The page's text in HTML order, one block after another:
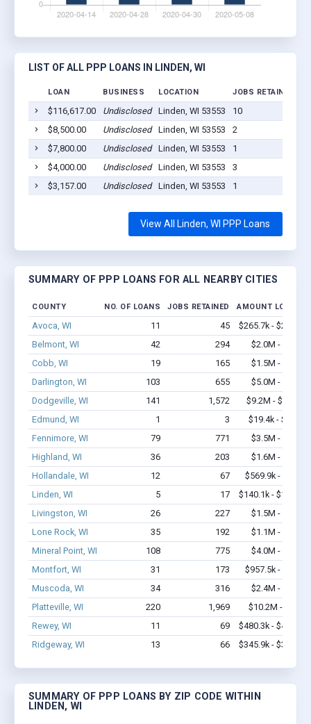
LIST OF ALL PPP LOANS IN LINDEN, WI
LOAN BUSINESS LOCATION JOBS RETAINED
$116,617.00 Undisclosed Linden, WI 53553 10
$8,500.00
Undisclosed Linden, WI 53553 2
$7,800.00
Undisclosed Linden, WI 53553 1
$4,000.00
Undisclosed Linden, WI 53553 3
$3,157.00
Undisclosed Linden, WI 53553 1
View All Linden, WI PPP Loans
SUMMARY OF PPP LOANS FOR ALL NEARBY CITIES
COUNTY NO. OF LOANS JOBS RETAINED AMOUNT LOANED
Avoca, WI 11 45
$265.7k - $265.7k
Belmont, WI
42 294
$2.0M - $2.6M
Cobb, WI
19 165
$1.5M - $2.7M
Darlington, WI
103 655
$5.0M - $7.9M
Dodgeville, WI
141 1,572
$9.2M - $17.4M
Edmund, WI
1 3
$19.4k - $19.4k
Fennimore, WI
79 771
$3.5M - $6.5M
Highland, WI
36 203
$1.6M - $2.9M
Hollandale, WI
12 67
$569.9k - $1.2M
Linden, WI
5 17
$140.1k - $140.1k
Livingston, WI
26 227
$1.5M - $2.8M
Lone Rock, WI
35 192
$1.1M - $1.3M
Mineral Point, WI
108 775
$4.0M - $6.9M
Montfort, WI
31 173
$957.5k - $1.4M
Muscoda, WI
34 316
$2.4M - $4.0M
Platteville, WI
220 1,969
$10.2M - $16M
Rewey, WI
11 69
$480.3k - $480.3k
Ridgeway, WI
13 66 $345.9k - $345.9k
SUMMARY OF PPP LOANS BY ZIP CODE WITHIN
LINDEN, WI